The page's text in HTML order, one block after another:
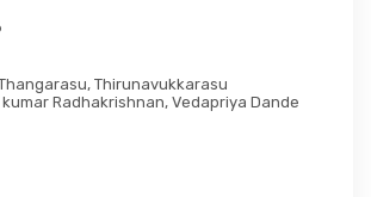
Thirunavukkarasu
Radhakrishnan, Vedapriya Dande